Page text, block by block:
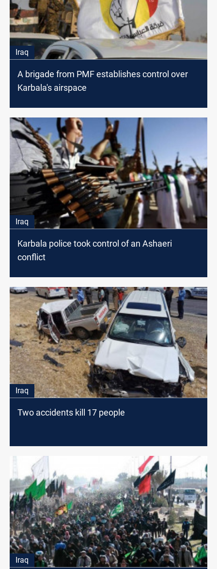
Iraq
A brigade from PMF establishes control over
Karbala's airspace
Iraq
Karbala police took control of an Ashaeri
conflict
Iraq
Two accidents kill 17 people
Iraq